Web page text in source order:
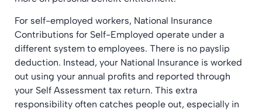
For self-employed workers, National Insurance
Contributions for Self-Employed operate under a
different system to employees. There is no payslip
deduction. Instead, your National Insurance is worked
out using your annual profits and reported through
your Self Assessment tax return. This extra
responsibility often catches people out, especially in